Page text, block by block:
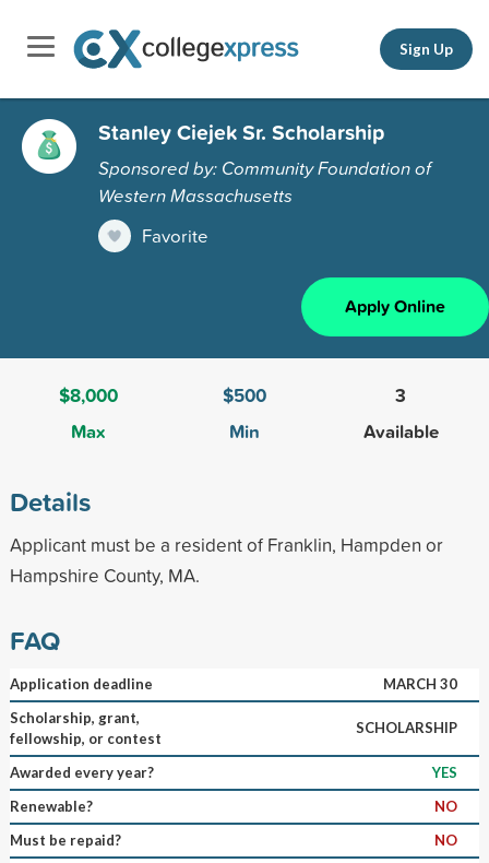
Sign Up
Stanley Ciejek Sr. Scholarship
Sponsored by: Community Foundation of
Western Massachusetts
Favorite
Apply Online
$8,000
Max
$500
Min
3
Available
Details
Applicant must be a resident of Franklin, Hampden or
Hampshire County, MA.
FAQ
Application deadline
MARCH 30
Scholarship, grant,
fellowship, or contest
SCHOLARSHIP
Awarded every year?
YES
Renewable?
NO
Must be repaid?
NO